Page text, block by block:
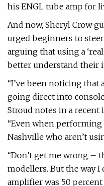
his ENGL tube amp for
And now, Sheryl Crow
urged beginners to
arguing that using a
better understand their
“I’ve been noticing that
going direct into
Stroud notes in a recent
“Even when
Nashville who aren’t
“Don’t get me wrong –
modellers. But the way I
amplifier was 50 percent